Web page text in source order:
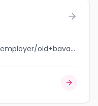
jobbank.gc.ca/browsejobs/employer/old+bavaria+haus/ca